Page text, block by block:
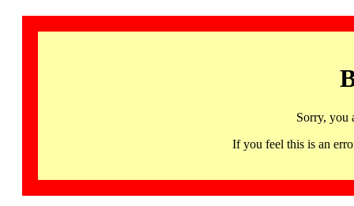
Sorry, you
If you feel this is an